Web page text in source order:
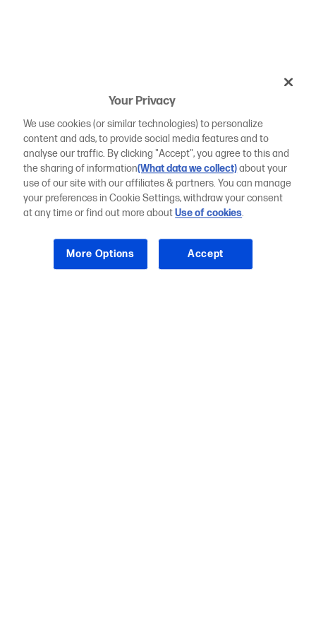
Your Privacy
We use cookies (or similar technologies) to personalize
content and ads, to provide social media features and to
analyse our traffic. By clicking "Accept", you agree to this and
the sharing of information(What data we collect)about your
use of our site with our affiliates & partners. You can manage
your preferences in Cookie Settings, withdraw your consent
at any time or find out more aboutUse of cookies.
More Options Accept